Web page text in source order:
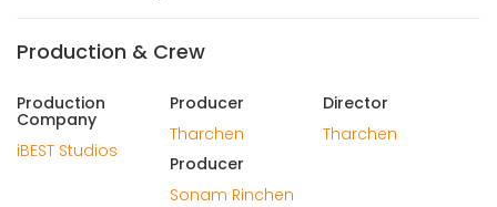
Production & Crew
Production
Company
iBEST Studios
Producer
Tharchen
Director
Tharchen
Producer
Sonam Rinchen